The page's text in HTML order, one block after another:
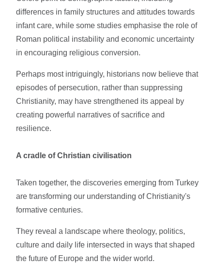
differences in family structures and attitudes towards
infant care, while some studies emphasise the role of
Roman political instability and economic uncertainty
in encouraging religious conversion.
Perhaps most intriguingly, historians now believe that
episodes of persecution, rather than suppressing
Christianity, may have strengthened its appeal by
creating powerful narratives of sacrifice and
resilience.
A cradle of Christian civilisation
Taken together, the discoveries emerging from Turkey
are transforming our understanding of Christianity's
formative centuries.
They reveal a landscape where theology, politics,
culture and daily life intersected in ways that shaped
the future of Europe and the wider world.